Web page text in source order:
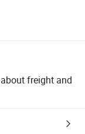
freight and